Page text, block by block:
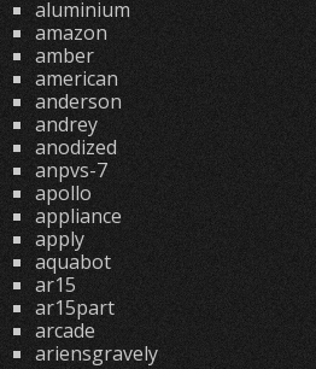
aluminium
amazon
amber
american
anderson
andrey
anodized
anpvs-7
apollo
appliance
apply
aquabot
ar15
ar15part
arcade
ariensgravely